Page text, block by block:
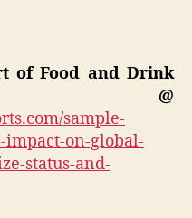
of Food and Drink
@
sample-
impact-on-global-
status-and-